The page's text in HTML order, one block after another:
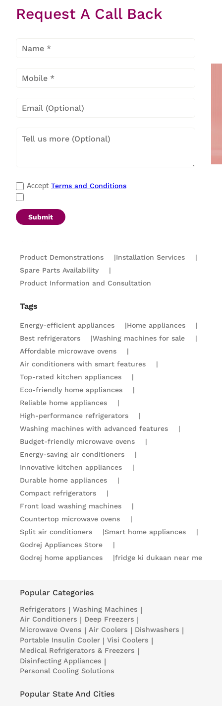
of
Request A Call Back
Accept Terms and Conditions
Submit
Payment Methods
Cash
Credit Card
Product Demonstrations |Installation Services
|
Spare Parts Availability
|
Product Information and Consultation
Tags
Energy-efficient appliances |Home appliances
|
Best refrigerators
|Washing machines for sale
|
Affordable microwave ovens
|
Air conditioners with smart features
|
Top-rated kitchen appliances
|
Eco-friendly home appliances
|
Reliable home appliances
|
High-performance refrigerators
|
Washing machines with advanced features
|
Budget-friendly microwave ovens
|
Energy-saving air conditioners
|
Innovative kitchen appliances
|
Durable home appliances
|
Compact refrigerators
|
Front load washing machines
|
Countertop microwave ovens
|
Split air conditioners
|Smart home appliances
|
Godrej Appliances Store
|
Godrej home appliances
|fridge ki dukaan near me
Popular Categories
Refrigerators | Washing Machines |
Air Conditioners | Deep Freezers |
Microwave Ovens | Air Coolers | Dishwashers |
Portable Insulin Cooler | Visi Coolers |
Medical Refrigerators & Freezers |
Disinfecting Appliances |
Personal Cooling Solutions
Popular State And Cities